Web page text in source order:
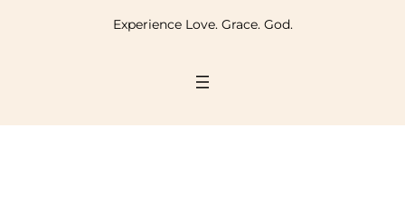
Experience Love. Grace. God.